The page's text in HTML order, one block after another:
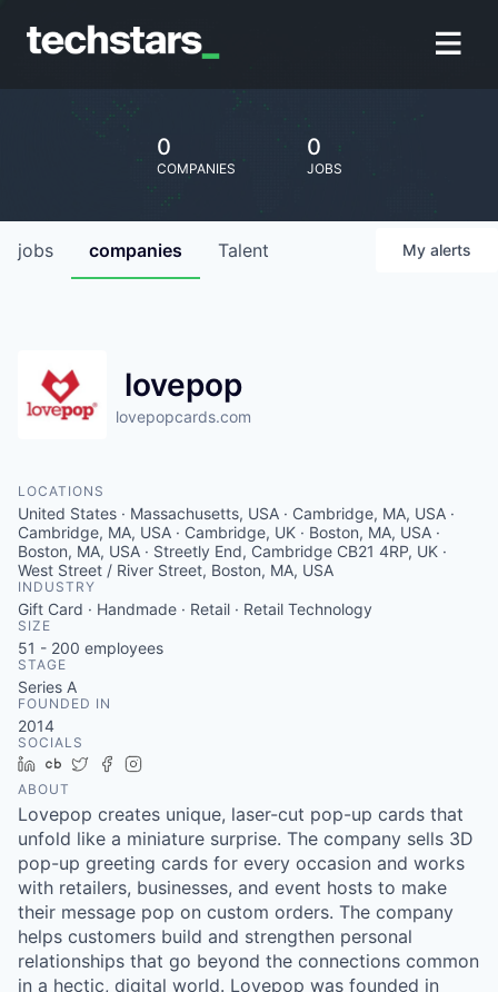
0
COMPANIES
0
JOBS
jobs companies Talent My alerts
lovepop
lovepopcards.com
LOCATIONS
United States · Massachusetts, USA · Cambridge, MA, USA ·
Cambridge, MA, USA · Cambridge, UK · Boston, MA, USA ·
Boston, MA, USA · Streetly End, Cambridge CB21 4RP, UK ·
West Street / River Street, Boston, MA, USA
INDUSTRY
Gift Card · Handmade · Retail · Retail Technology
SIZE
51 - 200 employees
STAGE
Series A
FOUNDED IN
2014
SOCIALS
LinkedIn
Crunchbase
TwitterFacebook
ABOUT
Lovepop creates unique, laser-cut pop-up cards that
unfold like a miniature surprise. The company sells 3D
pop-up greeting cards for every occasion and works
with retailers, businesses, and event hosts to make
their message pop on custom orders. The company
helps customers build and strengthen personal
relationships that go beyond the connections common
in a hectic, digital world. Lovepop was founded in